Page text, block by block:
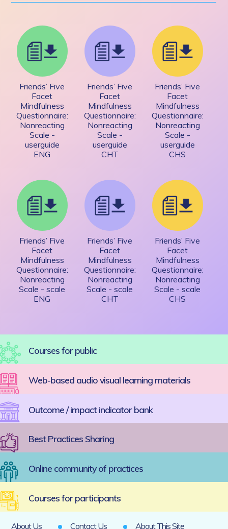
Friends’ Five
Facet
Mindfulness
Questionnaire:
Nonreacting
Scale -
userguide
ENG
Friends’ Five
Facet
Mindfulness
Questionnaire:
Nonreacting
Scale -
userguide
CHT
Friends’ Five
Facet
Mindfulness
Questionnaire:
Nonreacting
Scale -
userguide
CHS
Friends’ Five
Facet
Mindfulness
Questionnaire:
Nonreacting
Scale - scale
ENG
Friends’ Five
Facet
Mindfulness
Questionnaire:
Nonreacting
Scale - scale
CHT
Friends’ Five
Facet
Mindfulness
Questionnaire:
Nonreacting
Scale - scale
CHS
Courses for public
Web-based audio visual learning materials
Outcome / impact indicator bank
Best Practices Sharing
Online community of practices
Courses for participants
About Us Contact Us About This Site